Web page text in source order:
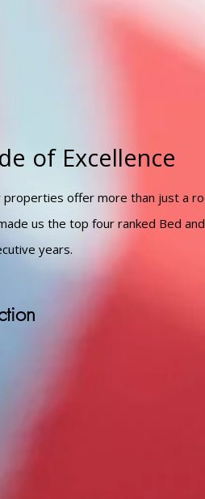
of Excellence
properties offer more than just a
us the top four ranked Bed
years.